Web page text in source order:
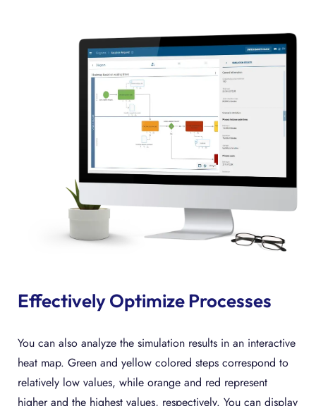
Effectively Optimize Processes
You can also analyze the simulation results in an interactive
heat map. Green and yellow colored steps correspond to
relatively low values, while orange and red represent
higher and the highest values, respectively. You can display